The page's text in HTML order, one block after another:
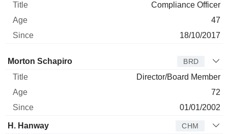
Compliance Officer
47
18/10/2017
Director Title Age
Morton Schapiro BRD
Director/Board Member
72
01/01/2002
H. Hanway CHM